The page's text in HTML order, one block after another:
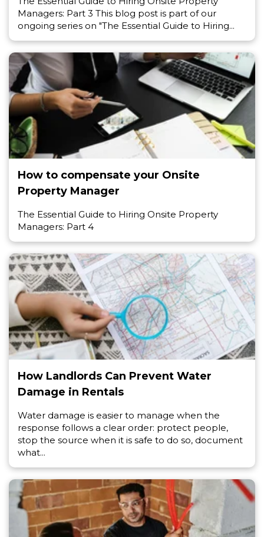
Managers: Part 3 This blog post is part of our
ongoing series on "The Essential Guide to Hiring...
How to compensate your Onsite
Property Manager
The Essential Guide to Hiring Onsite Property
Managers: Part 4
How Landlords Can Prevent Water
Damage in Rentals
Water damage is easier to manage when the
response follows a clear order: protect people,
stop the source when it is safe to do so, document
what...